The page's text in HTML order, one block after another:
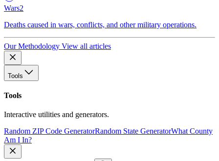
Wars2
Deaths caused in wars, conflicts, and other military operations.
Our Methodology View all articles
Tools
Tools
Interactive utilities and generators.
Random ZIP Code GeneratorRandom State GeneratorWhat County
Am I In?